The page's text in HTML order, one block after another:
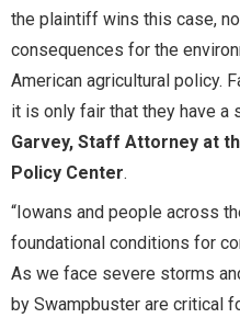
the plaintiff wins this case,
consequences for the
American agricultural policy.
it is only fair that they have a
Garvey, Staff Attorney at
Policy Center.
“Iowans and people across
foundational conditions for
As we face severe storms
by Swampbuster are critical